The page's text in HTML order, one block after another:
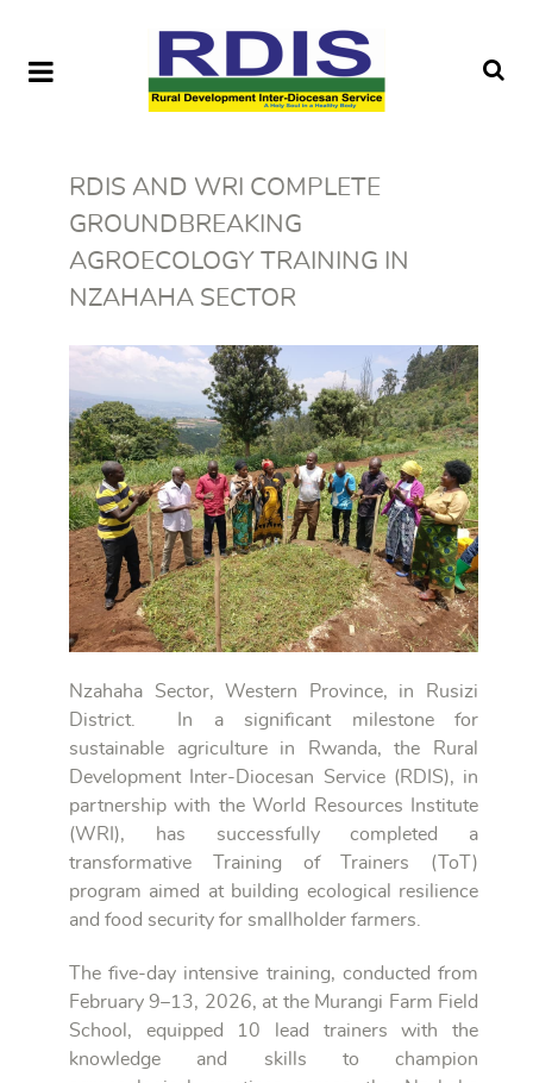
RDIS AND WRI COMPLETE
GROUNDBREAKING
AGROECOLOGY TRAINING IN
NZAHAHA SECTOR
Nzahaha Sector, Western Province, in Rusizi
District. In a significant milestone for
sustainable agriculture in Rwanda, the Rural
Development Inter-Diocesan Service (RDIS), in
partnership with the World Resources Institute
(WRI), has successfully completed a
transformative Training of Trainers (ToT)
program aimed at building ecological resilience
and food security for smallholder farmers.
The five-day intensive training, conducted from
February 9–13, 2026, at the Murangi Farm Field
School, equipped 10 lead trainers with the
knowledge and skills to champion